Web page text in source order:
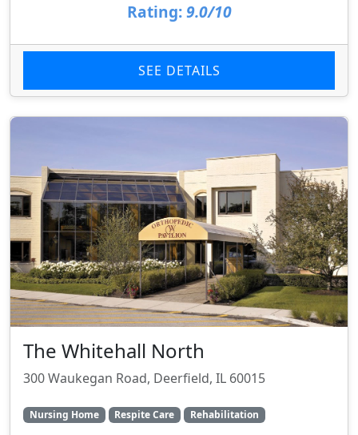
Rating: 9.0/10
SEE DETAILS
The Whitehall North
300 Waukegan Road, Deerfield, IL 60015
Nursing Home Respite Care Rehabilitation